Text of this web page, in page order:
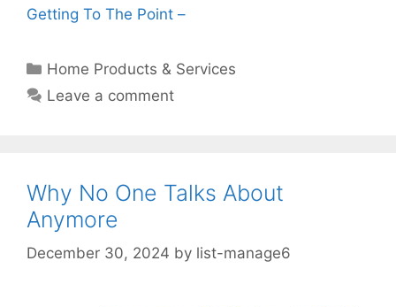
Getting To The Point –
Categories
Home Products & Services
Leave a comment
Why No One Talks About
Anymore
December 30, 2024 by list-manage6